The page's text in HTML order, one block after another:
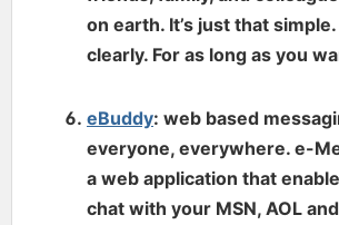
on earth. It’s just that
clearly. For as long as you
eBuddy: web based
everyone, everywhere. e-
a web application that
chat with your MSN, AOL